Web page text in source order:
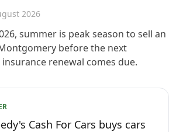
2026
summer is peak season to sell an
before the next
renewal comes due.
Cash For Cars buys cars